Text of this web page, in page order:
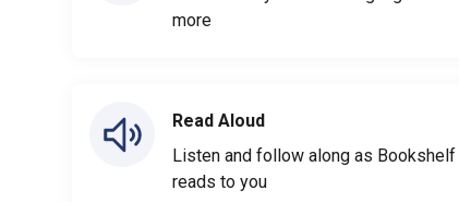
more
Read Aloud
Listen and follow along as Bookshelf
reads to you